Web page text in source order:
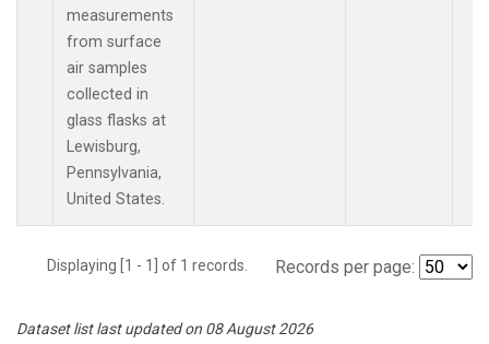
measurements
from surface
air samples
collected in
glass flasks at
Lewisburg,
Pennsylvania,
United States.
Displaying [1 - 1] of 1 records. Records per page:
Dataset list last updated on 08 August 2026